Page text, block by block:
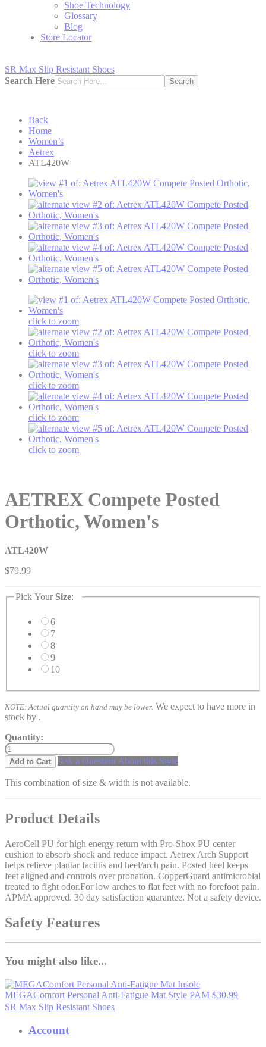
Shoe Technology
Glossary
Blog
Store Locator
SR Max Slip Resistant Shoes
Search Here
Search
Back
Home
Women’s
Aetrex
ATL420W
click to zoom
click to zoom
click to zoom
click to zoom
click to zoom
AETREX Compete Posted
Orthotic, Women's
ATL420W
$79.99
Pick Your Size:
6
7
8
9
10
NOTE: Actual quantity on hand may be lower. We expect to have more in
stock by .
Quantity:
Add to Cart Ask a Question About this Style
This combination of size & width is not available.
Product Details
AeroCell PU for high energy return with Pro-Shox PU center
cushion to absorb shock and reduce impact. Aetrex Arch Support
helps relieve plantar faciitis and heel/arch pain. Posted heel keeps
feet aligned and controls over pronation. CopperGuard antimicrobial
treated to fight odor.For low arches to flat feet with no forefoot pain.
APMA approved. 30 day satisfaction guarantee. Not a safety device.
Safety Features
You might also like...
MEGAComfort Personal Anti-Fatigue Mat Style PAM $30.99
SR Max Slip Resistant Shoes
Account